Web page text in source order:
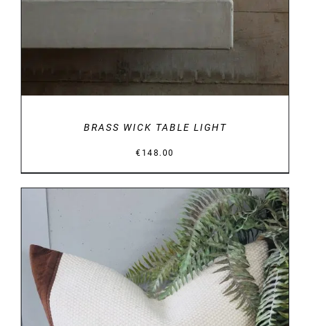
BRASS WICK TABLE LIGHT
€ 148.00